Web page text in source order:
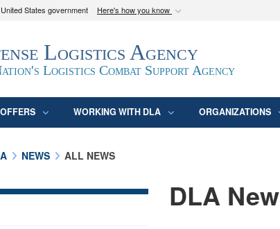
States government Here's how you know
use .mil
belongs to an official U.S. Department of Defense
the United States.
Logistics Agency
Logistics Combat Support Agency
WORKING WITH DLA ORGANIZATIONS
NEWS ALL NEWS
DLA